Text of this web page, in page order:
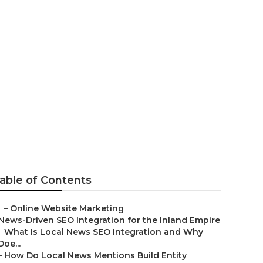
of Contents
– Online Website Marketing
Driven SEO Integration for the Inland Empire
What Is Local News SEO Integration and Why
How Do Local News Mentions Build Entity